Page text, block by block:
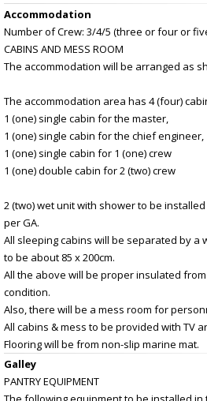
Accommodation
Number of Crew: 3/4/5 (three or four or
CABINS AND MESS ROOM
The accommodation will be arranged as
The accommodation area has 4 (four)
1 (one) single cabin for the master,
1 (one) single cabin for the chief engineer,
1 (one) single cabin for 1 (one) crew
1 (one) double cabin for 2 (two) crew
2 (two) wet unit with shower to be
per GA.
All sleeping cabins will be separated by a
to be about 85 x 200cm.
All the above will be proper insulated
condition.
Also, there will be a mess room for
All cabins & mess to be provided with TV
Flooring will be from non-slip marine mat.
Galley
PANTRY EQUIPMENT